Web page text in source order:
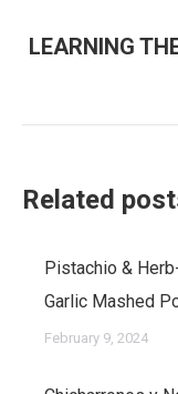
LEARNING
Related
Pistachio &
Garlic Mashed
February 9, 2024